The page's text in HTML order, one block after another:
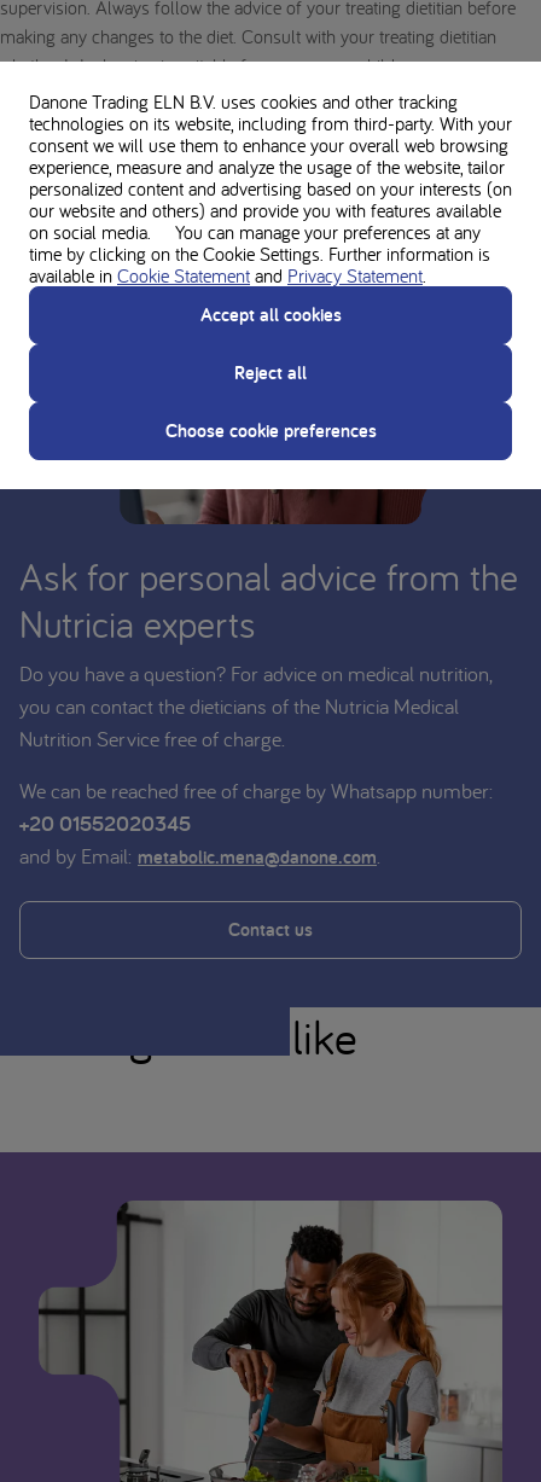
supervision. Always follow the advice of your treating dietitian before
making any changes to the diet. Consult with your treating dietitian
whether L-Isoleucine is suitable for you or your child.
Ask for personal advice from the
Nutricia experts
Do you have a question? For advice on medical nutrition,
you can contact the dieticians of the Nutricia Medical
Nutrition Service free of charge.
We can be reached free of charge by Whatsapp number:
+20 01552020345
and by Email: metabolic.mena@danone.com.
Contact us
You might also like
Danone Trading ELN B.V. uses cookies and other tracking
technologies on its website, including from third-party. With your
consent we will use them to enhance your overall web browsing
experience, measure and analyze the usage of the website, tailor
personalized content and advertising based on your interests (on
our website and others) and provide you with features available
on social media. You can manage your preferences at any
time by clicking on the Cookie Settings. Further information is
available in Cookie Statement and Privacy Statement.
Accept all cookies
Reject all
Choose cookie preferences